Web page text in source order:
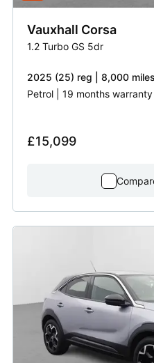
Vauxhall Corsa
1.2 Turbo GS 5dr
2025 (25) reg | 8,000 miles
Petrol | 19 months warranty
£15,099